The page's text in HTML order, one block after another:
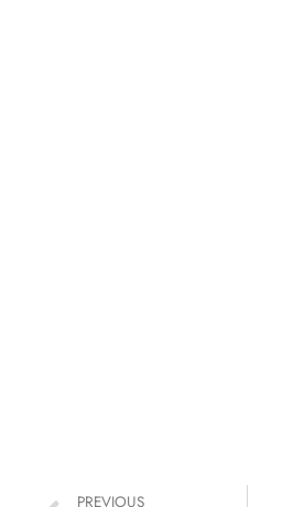
PREVIOUS